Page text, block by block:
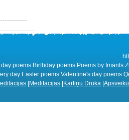
poems Birthday poems Poems by
day Easter poems Valentine's day poems
Meditācijas Kartiņu Druka